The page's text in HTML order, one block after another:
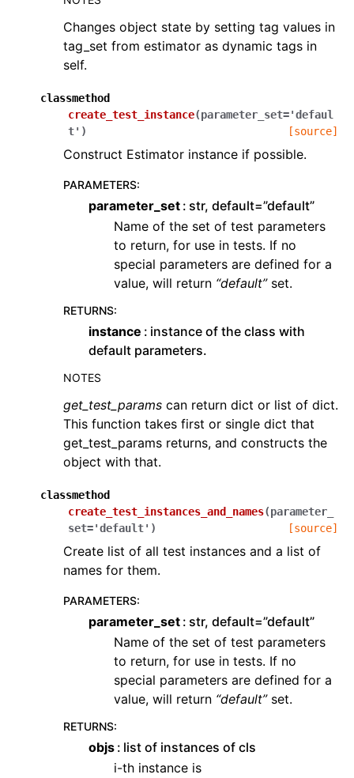
Changes object state by setting tag values in
tag_set from estimator as dynamic tags in
self.
classmethod
create_test_instance(parameter_set='defaul
t' ) [source]
Construct Estimator instance if possible.
PARAMETERS:
parameter_set str, default=”default”
Name of the set of test parameters
to return, for use in tests. If no
special parameters are defined for a
value, will return “default”set.
RETURNS:
instance
instance of the class with
default parameters.
NOTES
get_test_params can return dict or list of dict.
This function takes first or single dict that
get_test_params returns, and constructs the
object with that.
classmethod
create_test_instances_and_names(parameter_
set='default' ) [source]
Create list of all test instances and a list of
names for them.
PARAMETERS:
parameter_set str, default=”default”
Name of the set of test parameters
to return, for use in tests. If no
special parameters are defined for a
value, will return “default”set.
RETURNS:
objs list of instances of cls
i-th instance is